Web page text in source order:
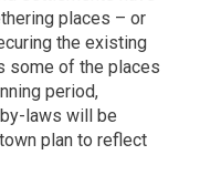
places – or
the existing
some of the places
period,
laws will be
plan to reflect